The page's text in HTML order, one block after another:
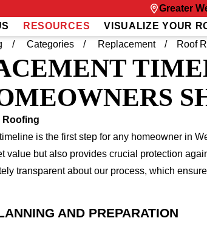
Greater
RESOURCES VISUALIZE YOUR
Categories Replacement Roof
Roofing
is the first step for any homeowner in
value but also provides crucial protection
transparent about our process, which
AND PREPARATION